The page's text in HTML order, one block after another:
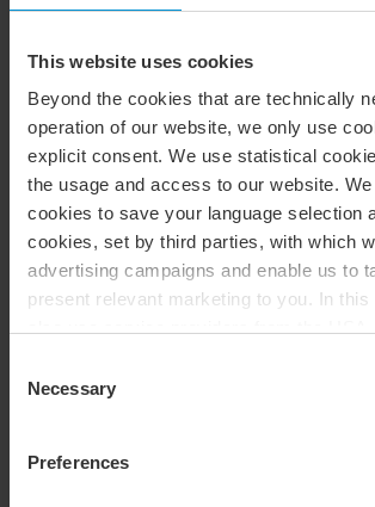
This website uses cookies
Beyond the cookies that are technically
operation of our website, we only use
explicit consent. We use statistical
the usage and access to our website.
cookies to save your language selection
cookies, set by third parties, with which
advertising campaigns and enable us to
present relevant marketing to you. In this
entirely voluntary, and you can choose
cookies you want to accept. You can
change your consent at any time in the
on the icon you find at the bottom left of
Selection
Necessary
Preferences
foundations)
Audit
Accounting
Internal management and control
Fraud risk management
Advisory in sustainable
IT Services